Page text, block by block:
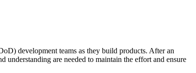
development teams as they build products. After an
are needed to maintain the effort and ensure